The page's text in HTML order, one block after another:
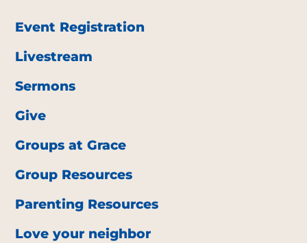
Event Registration
Livestream
Sermons
Give
Groups at Grace
Group Resources
Parenting Resources
Love your neighbor